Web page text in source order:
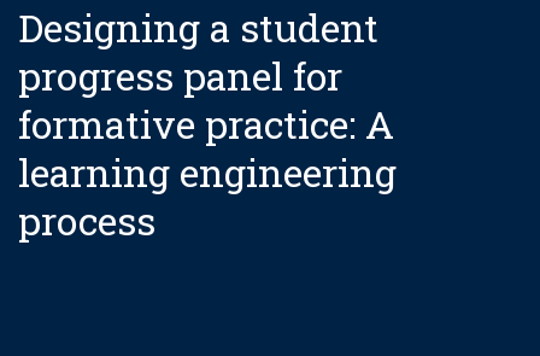
Designing a student
progress panel for
formative practice: A
learning engineering
process